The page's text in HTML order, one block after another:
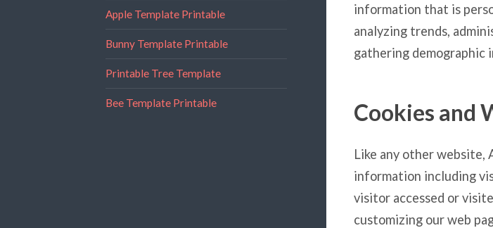
Apple Template Printable
Bunny Template Printable
Printable Tree Template
Bee Template Printable
information that is
analyzing trends,
gathering demographic
Cookies and
Like any other website,
information including
visitor accessed or
customizing our web